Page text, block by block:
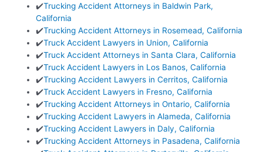
✔️Trucking Accident Attorneys in Baldwin Park,
California
✔️Trucking Accident Attorneys in Rosemead, California
✔️Truck Accident Lawyers in Union, California
✔️Truck Accident Attorneys in Santa Clara, California
✔️Truck Accident Lawyers in Los Banos, California
✔️Trucking Accident Lawyers in Cerritos, California
✔️Truck Accident Lawyers in Fresno, California
✔️Trucking Accident Attorneys in Ontario, California
✔️Trucking Accident Lawyers in Alameda, California
✔️Trucking Accident Lawyers in Daly, California
✔️Trucking Accident Attorneys in Pasadena, California